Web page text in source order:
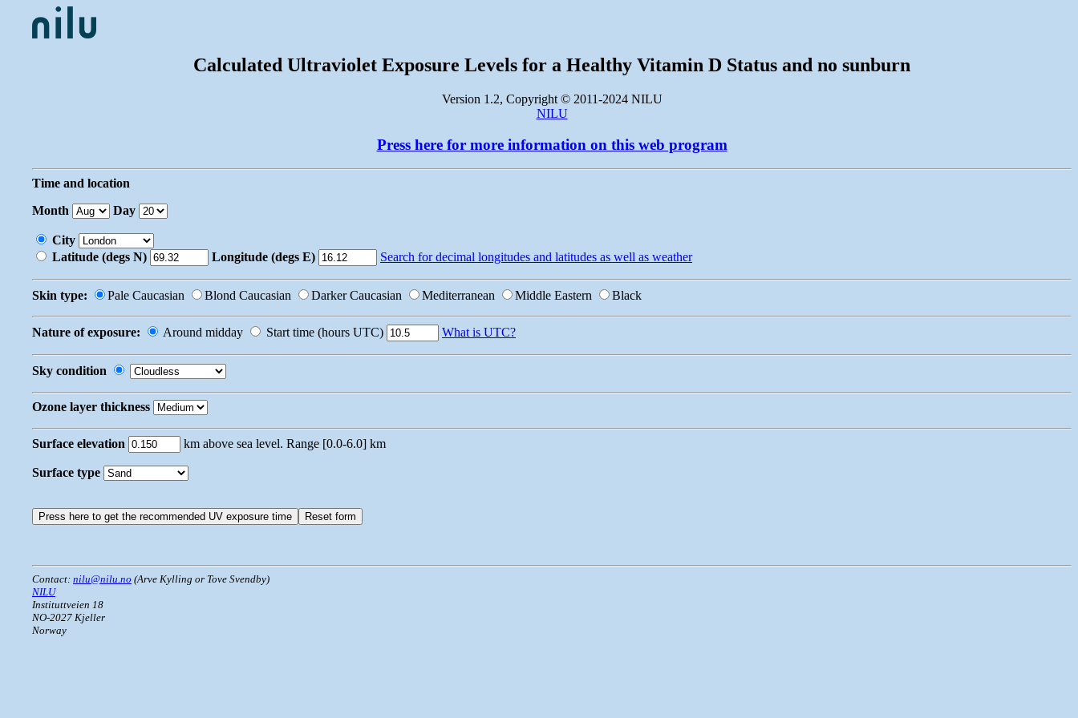
Calculated Ultraviolet Exposure Levels for a Healthy Vitamin D Status and no sunburn
Version 1.2, Copyright © 2011-2024 NILU
NILU
Press here for more information on this web program
Time and location
Month
Day
City
Latitude (degs N)
Longitude (degs E) Search for decimal longitudes and latitudes as well as weather
Skin type: Pale Caucasian Blond Caucasian Darker Caucasian Mediterranean Middle Eastern Black
Nature of exposure: Around midday Start time (hours UTC) What is UTC?
Sky condition
Ozone layer thickness
Surface elevation km above sea level. Range [0.0-6.0] km
Surface type
Contact: nilu@nilu.no (Arve Kylling or Tove Svendby)
NILU
Instituttveien 18
NO-2027 Kjeller
Norway